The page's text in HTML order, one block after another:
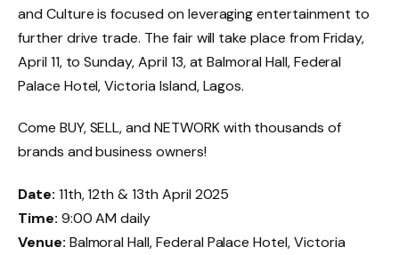
and Culture is focused on leveraging entertainment to
further drive trade. The fair will take place from Friday,
April 11, to Sunday, April 13, at Balmoral Hall, Federal
Palace Hotel, Victoria Island, Lagos.
Come BUY, SELL, and NETWORK with thousands of
brands and business owners!
Date: 11th, 12th & 13th April 2025
Time: 9:00 AM daily
Venue: Balmoral Hall, Federal Palace Hotel, Victoria